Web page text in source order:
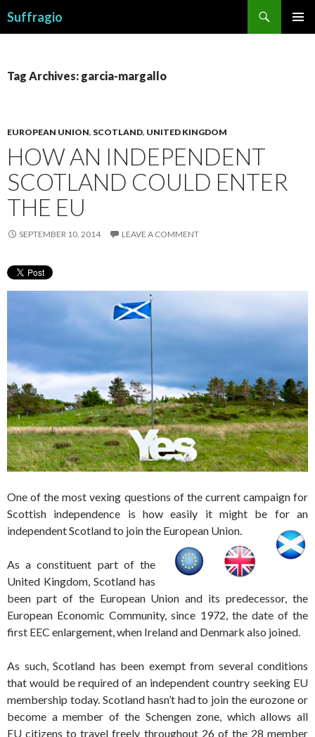
Suffragio
Tag Archives: garcia-margallo
EUROPEAN UNION, SCOTLAND, UNITED KINGDOM
HOW AN INDEPENDENT
SCOTLAND COULD ENTER
THE EU
SEPTEMBER 10, 2014 LEAVE A COMMENT
One of the most vexing questions of the current campaign for
Scottish independence is how easily it might be for an
independent Scotland to join the European Union.
As a constituent part of the
United Kingdom, Scotland has
been part of the European Union and its predecessor, the
European Economic Community, since 1972, the date of the
first EEC enlargement, when Ireland and Denmark also joined.
As such, Scotland has been exempt from several conditions
that would be required of an independent country seeking EU
membership today. Scotland hasn’t had to join the eurozone or
become a member of the Schengen zone, which allows all
EU citizens to travel freely throughout 26 of the 28 member